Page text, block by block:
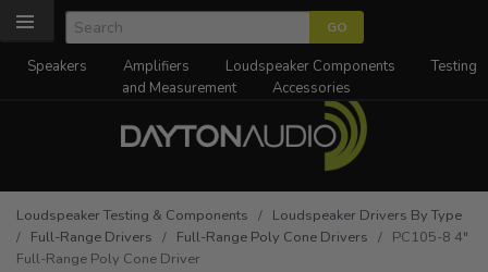
Speakers Amplifiers Loudspeaker Components
Testing
and Measurement
Accessories
Loudspeaker Testing & Components / Loudspeaker Drivers By Type
/ Full-Range Drivers / Full-Range Poly Cone Drivers / PC105-8 4"
Full-Range Poly Cone Driver